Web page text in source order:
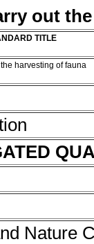
out
TITLE
harvesting of fauna
Nature